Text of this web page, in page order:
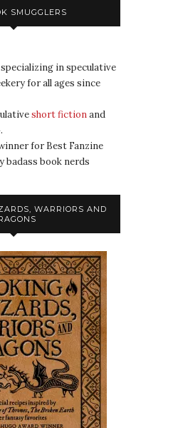
SMUGGLERS
in speculative
for all ages since
short fictionand
for Best Fanzine
badass book nerds
WARRIORS AND